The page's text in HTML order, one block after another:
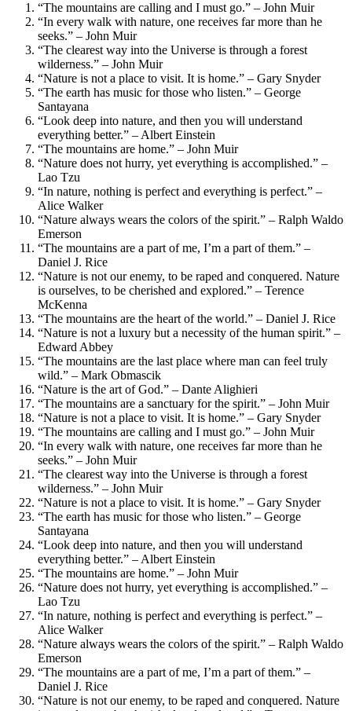
“The mountains are calling and I must go.” – John Muir
“In every walk with nature, one receives far more than he
seeks.” – John Muir
“The clearest way into the Universe is through a forest
wilderness.” – John Muir
“Nature is not a place to visit. It is home.” – Gary Snyder
“The earth has music for those who listen.” – George
Santayana
“Look deep into nature, and then you will understand
everything better.” – Albert Einstein
“The mountains are home.” – John Muir
“Nature does not hurry, yet everything is accomplished.” –
Lao Tzu
“In nature, nothing is perfect and everything is perfect.” –
Alice Walker
“Nature always wears the colors of the spirit.” – Ralph Waldo
Emerson
“The mountains are a part of me, I’m a part of them.” –
Daniel J. Rice
“Nature is not our enemy, to be raped and conquered. Nature
is ourselves, to be cherished and explored.” – Terence
McKenna
“The mountains are the heart of the world.” – Daniel J. Rice
“Nature is not a luxury but a necessity of the human spirit.” –
Edward Abbey
“The mountains are the last place where man can feel truly
wild.” – Mark Obmascik
“Nature is the art of God.” – Dante Alighieri
“The mountains are a sanctuary for the spirit.” – John Muir
“Nature is not a place to visit. It is home.” – Gary Snyder
“The mountains are calling and I must go.” – John Muir
“In every walk with nature, one receives far more than he
seeks.” – John Muir
“The clearest way into the Universe is through a forest
wilderness.” – John Muir
“Nature is not a place to visit. It is home.” – Gary Snyder
“The earth has music for those who listen.” – George
Santayana
“Look deep into nature, and then you will understand
everything better.” – Albert Einstein
“The mountains are home.” – John Muir
“Nature does not hurry, yet everything is accomplished.” –
Lao Tzu
“In nature, nothing is perfect and everything is perfect.” –
Alice Walker
“Nature always wears the colors of the spirit.” – Ralph Waldo
Emerson
“The mountains are a part of me, I’m a part of them.” –
Daniel J. Rice
“Nature is not our enemy, to be raped and conquered. Nature